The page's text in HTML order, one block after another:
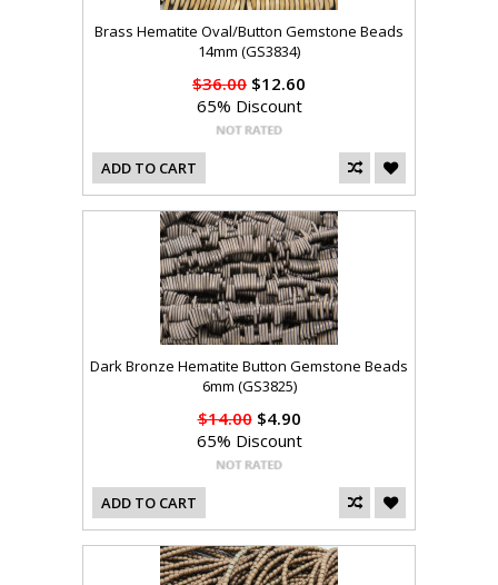
Brass Hematite Oval/Button Gemstone Beads
14mm (GS3834)
$36.00 $12.60
65% Discount
ADD TO CART
Dark Bronze Hematite Button Gemstone Beads
6mm (GS3825)
$14.00$4.90
65% Discount
ADD TO CART